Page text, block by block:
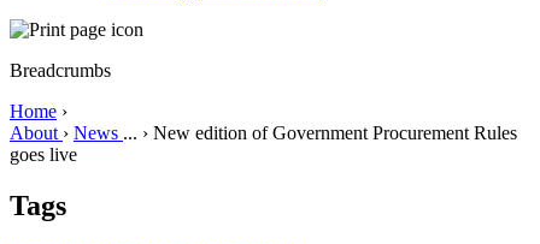
Breadcrumbs
Home ›
About › News ... › New edition of Government Procurement Rules
goes live
Tags